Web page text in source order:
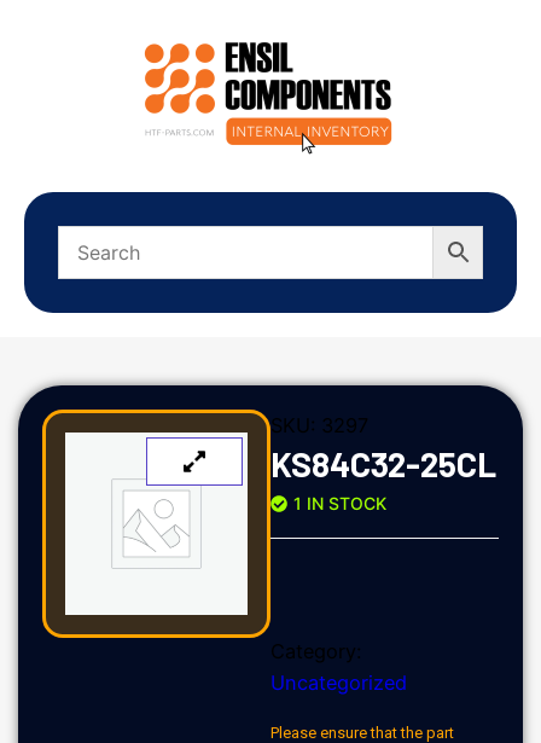
SKU: 3297
KS84C32-25CL
1 IN STOCK
Category:
Uncategorized
Please ensure that the part